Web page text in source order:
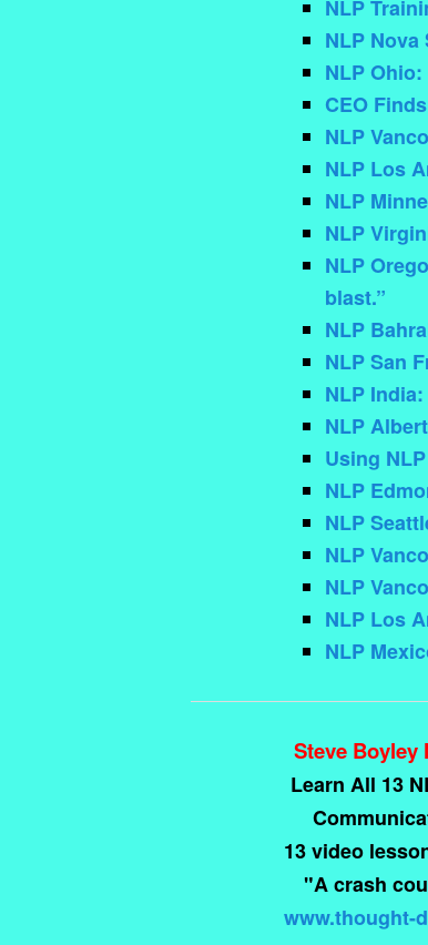
NLP
NLP
NLP
CEO
NLP
NLP Los
NLP
NLP
NLP
blast.”
NLP
NLP San
NLP
NLP
Using
NLP
NLP
NLP
NLP
NLP Los
NLP
Steve Boyley
Learn All 13
13 video
"A crash
www.thought-